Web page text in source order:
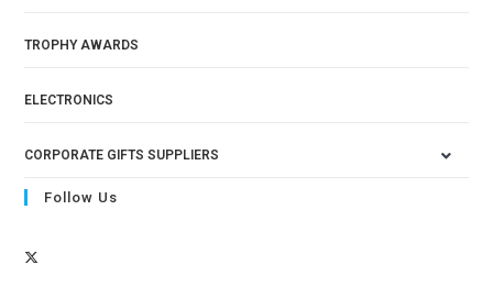
TROPHY AWARDS
ELECTRONICS
CORPORATE GIFTS SUPPLIERS
Follow Us